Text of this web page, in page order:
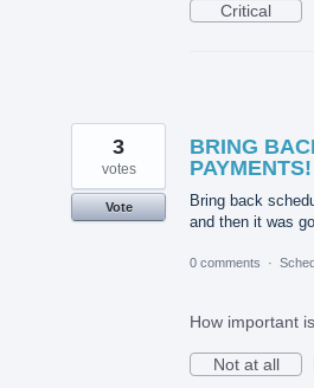
Critical
BRING
PAYMENTS!
Bring back
and then it was
3
votes
Vote
0 comments ·
How important
Not at all